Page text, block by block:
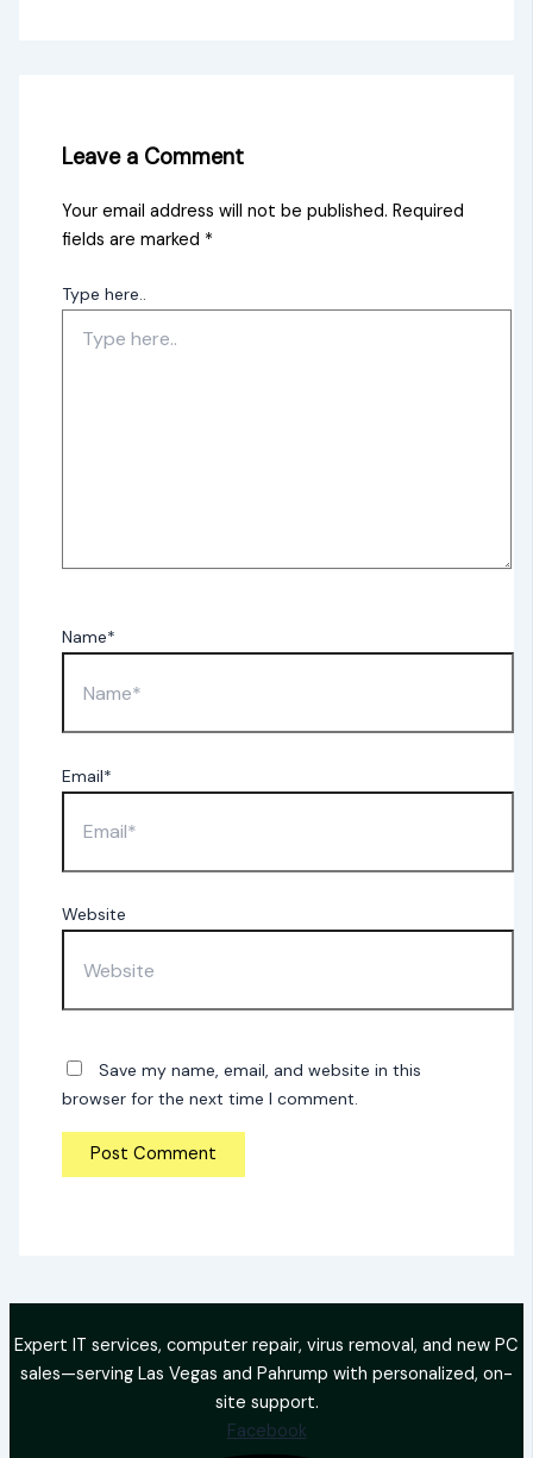
Leave a Comment
Your email address will not be published. Required
fields are marked *
Type here..
Name*
Email*
Website
Save my name, email, and website in this
browser for the next time I comment.
Expert IT services, computer repair, virus removal, and new PC
sales—serving Las Vegas and Pahrump with personalized, on-
site support.
Facebook